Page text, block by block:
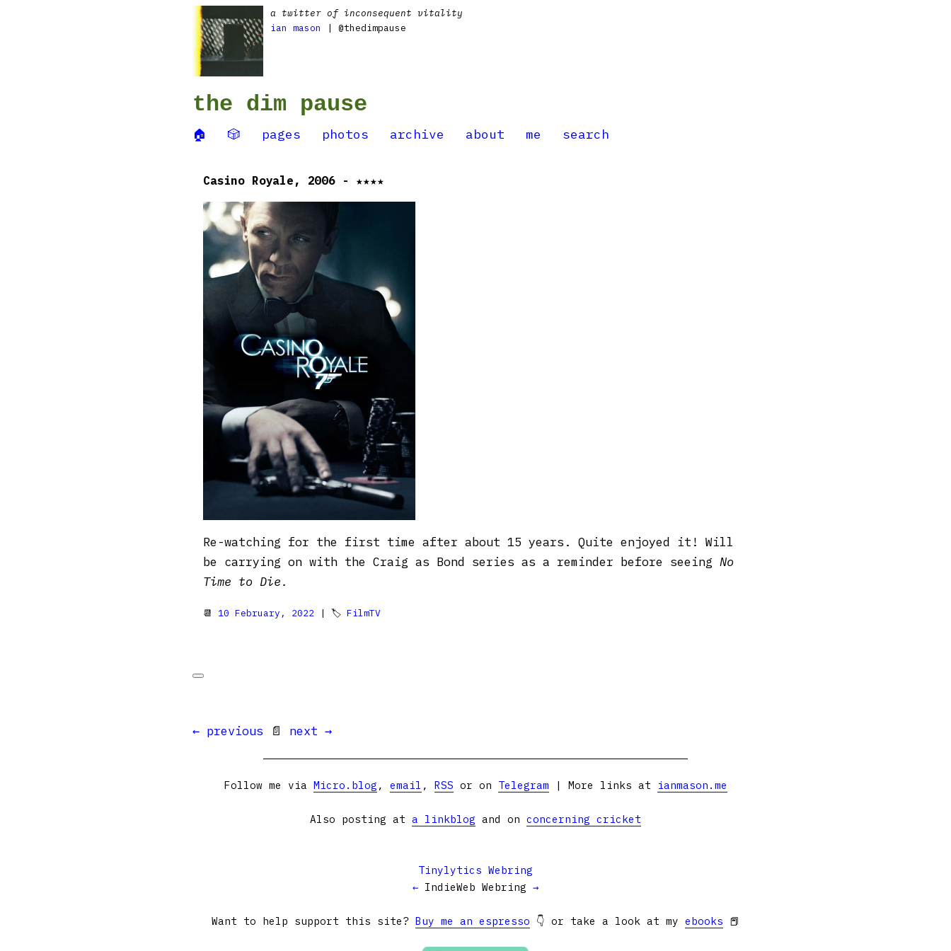
a twitter of inconsequent vitality
ian mason
| @thedimpause
the dim pause
🏠 🎲 pages photos archive about me search
Casino Royale, 2006 - ★★★★
Re-watching for the first time after about 15 years. Quite enjoyed it! Will
be carrying on with the Craig as Bond series as a reminder before seeing No
Time to Die.
📆 10 February, 2022 | 🏷 FilmTV
← previous 📄 next →
Follow me via Micro.blog , email , RSS or on Telegram | More links at ianmason.me
Also posting at a linkblog and on concerning cricket
Tinylytics Webring
← IndieWeb Webring →
Want to help support this site? Buy me an espresso 👇 or take a look at my ebooks 📕